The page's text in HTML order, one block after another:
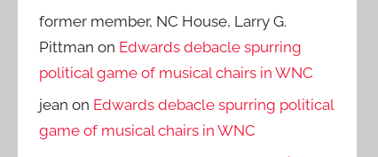
former member, NC House, Larry G.
Pittman on Edwards debacle spurring
political game of musical chairs in WNC
jean on Edwards debacle spurring political
game of musical chairs in WNC